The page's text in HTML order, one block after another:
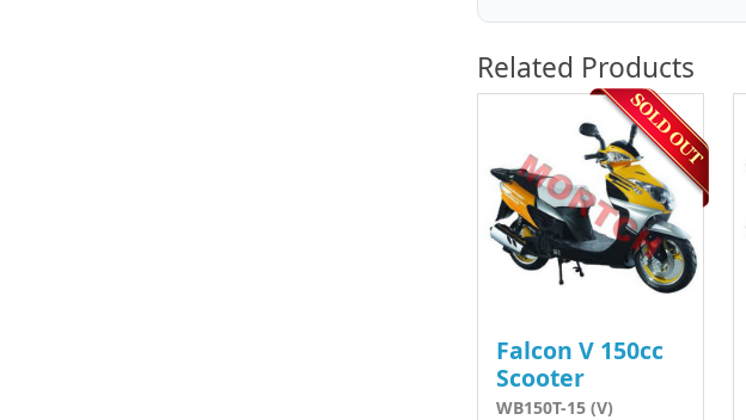
Related Products
Falcon V 150cc
Scooter
WB150T-15 (V)